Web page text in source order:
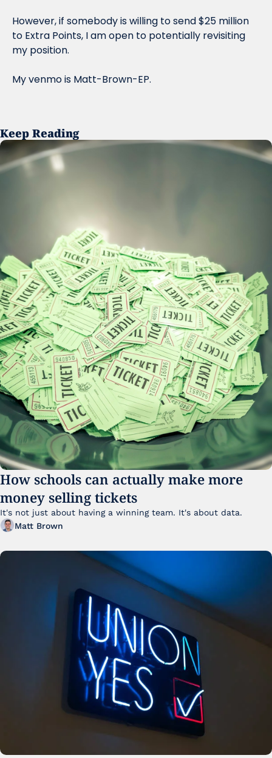
However, if somebody is willing to send $25 million
to Extra Points, I am open to potentially revisiting
my position.
My venmo is Matt-Brown-EP.
Keep Reading
How schools can actually make more
money selling tickets
Matt Brown